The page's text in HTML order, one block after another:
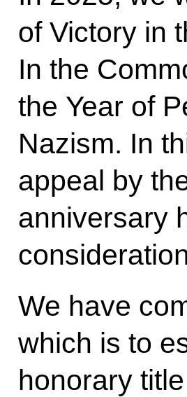
of Victory in
In the
the Year of
Nazism. In
appeal by
anniversary
We have
which is to
honorary